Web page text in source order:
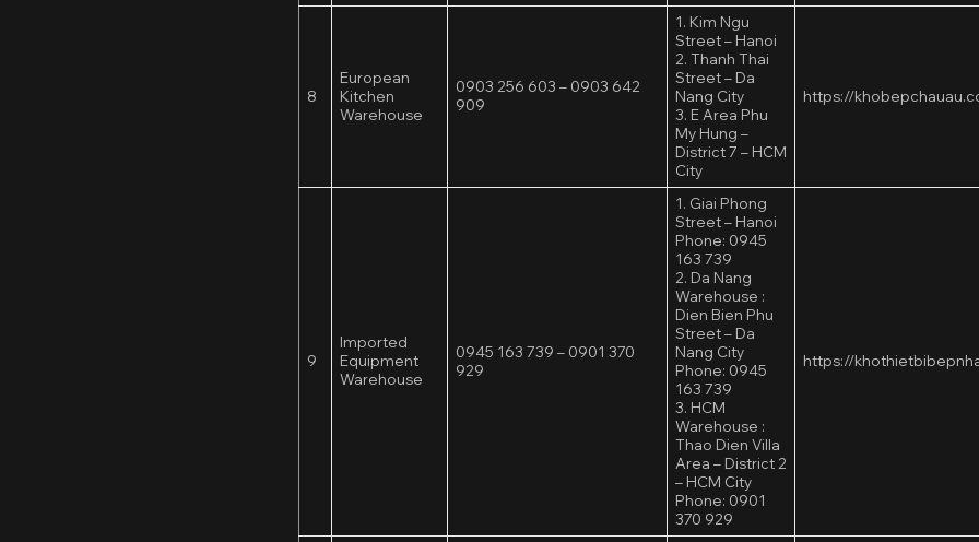
8
European
Kitchen
Warehouse
0903 256 603 – 0903 642
909
1. Kim Ngu
Street – Hanoi
2. Thanh Thai
Street – Da
Nang City
3. E Area Phu
My Hung –
District 7 – HCM
City
https://
9
Imported
Equipment
Warehouse
0945 163 739 – 0901 370
929
1. Giai Phong
Street – Hanoi
Phone: 0945
163 739
2. Da Nang
Warehouse :
Dien Bien Phu
Street – Da
Nang City
Phone: 0945
163 739
3. HCM
Warehouse :
Thao Dien Villa
Area – District 2
– HCM City
Phone: 0901
370 929
https://